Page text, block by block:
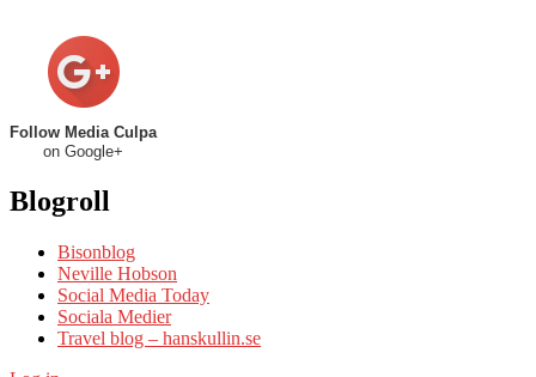
Follow Media Culpa
on Google+
Blogroll
Bisonblog
Neville Hobson
Social Media Today
Sociala Medier
Travel blog – hanskullin.se